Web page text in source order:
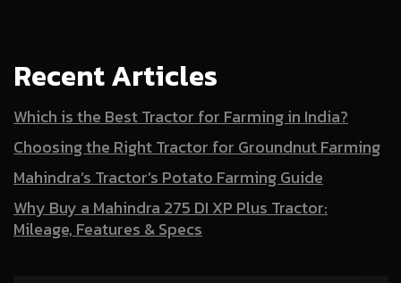
Recent Articles
Which is the Best Tractor for Farming in India?
Choosing the Right Tractor for Groundnut Farming
Mahindra’s Tractor’s Potato Farming Guide
Why Buy a Mahindra 275 DI XP Plus Tractor:
Mileage, Features & Specs